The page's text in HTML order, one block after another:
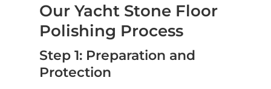
Our Yacht Stone Floor
Polishing Process
Step 1: Preparation and
Protection